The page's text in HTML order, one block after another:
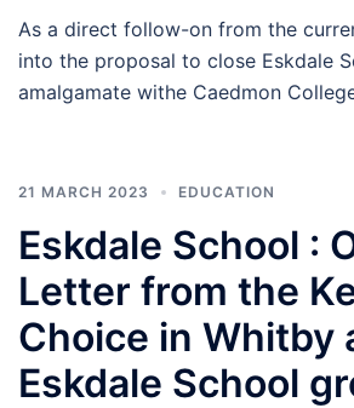
As a direct follow-on from the
into the proposal to close Eskdale
amalgamate withe Caedmon
21 MARCH 2023 EDUCATION
Eskdale School :
Letter from the
Choice in Whitby
Eskdale School